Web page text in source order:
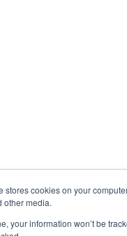
stores cookies on your
other media.
your information won’t be